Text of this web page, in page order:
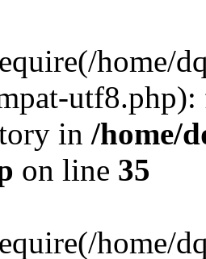
home/
in /home/
on line 35
home/